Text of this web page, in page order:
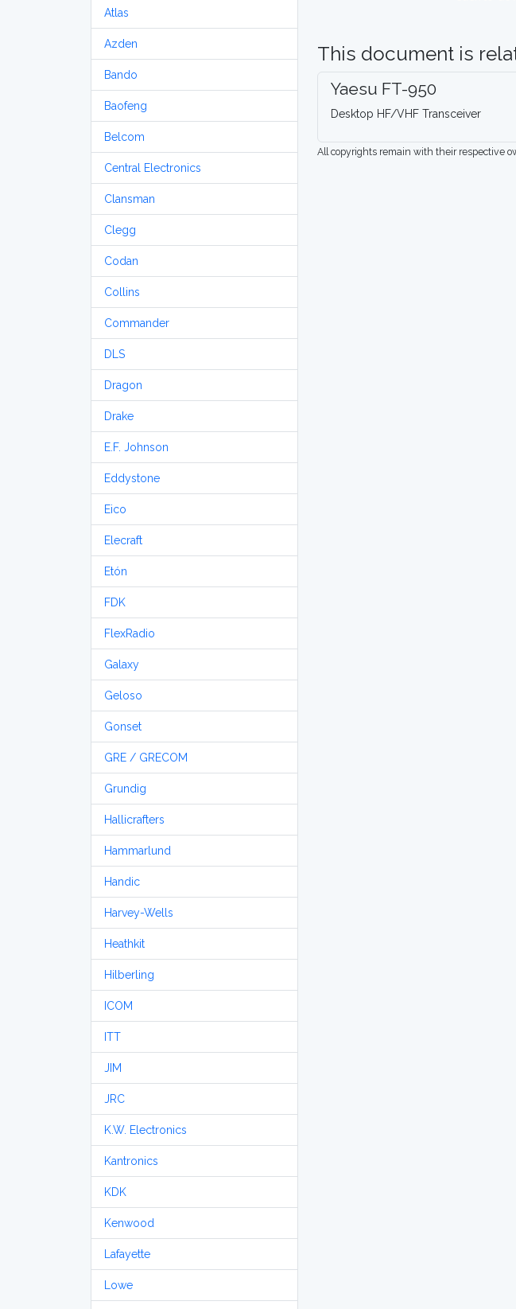
Atlas
Azden
Bando
Baofeng
Belcom
Central Electronics
Clansman
Clegg
Codan
Collins
Commander
DLS
Dragon
Drake
E.F. Johnson
Eddystone
Eico
Elecraft
Etón
FDK
FlexRadio
Galaxy
Geloso
Gonset
GRE / GRECOM
Grundig
Hallicrafters
Hammarlund
Handic
Harvey-Wells
Heathkit
Hilberling
ICOM
ITT
JIM
JRC
K.W. Electronics
Kantronics
KDK
Kenwood
Lafayette
Lowe
This document is
Yaesu FT-950
Desktop HF/VHF Transceiver
All copyrights remain with their respective